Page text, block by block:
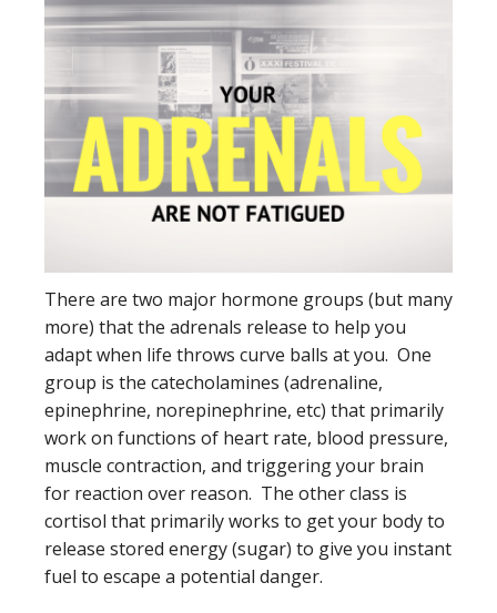
There are two major hormone groups (but many
more) that the adrenals release to help you
adapt when life throws curve balls at you. One
group is the catecholamines (adrenaline,
epinephrine, norepinephrine, etc) that primarily
work on functions of heart rate, blood pressure,
muscle contraction, and triggering your brain
for reaction over reason. The other class is
cortisol that primarily works to get your body to
release stored energy (sugar) to give you instant
fuel to escape a potential danger.